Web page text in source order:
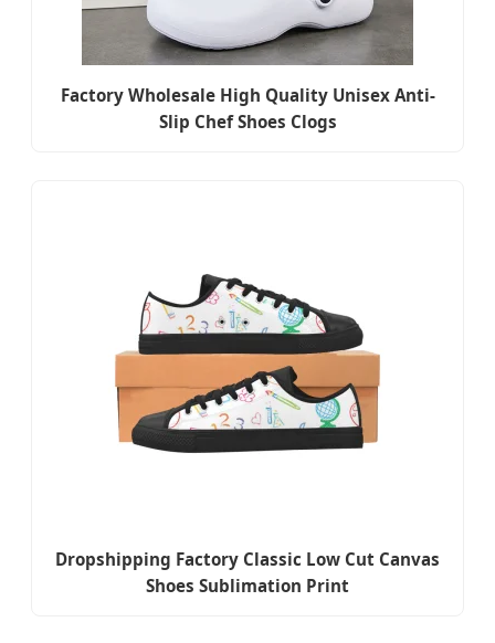
Factory Wholesale High Quality Unisex Anti-
Slip Chef Shoes Clogs
Dropshipping Factory Classic Low Cut Canvas
Shoes Sublimation Print